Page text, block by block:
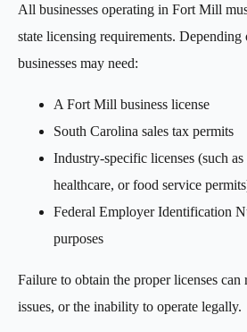
All businesses operating in Fort Mill
state licensing requirements. Depending
businesses may need:
A Fort Mill business license
South Carolina sales tax permits
Industry-specific licenses (such
healthcare, or food service
Federal Employer Identification
purposes
Failure to obtain the proper licenses can
issues, or the inability to operate legally.